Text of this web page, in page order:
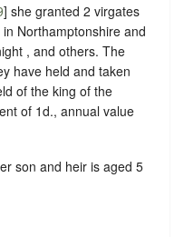
] she granted 2 virgates
Northamptonshire and
, and others. The
have held and taken
of the king of the
of 1d., annual value
son and heir is aged 5